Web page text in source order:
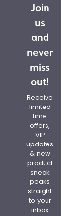
Join
us
and
never
miss
out!
Receive
limited
time
offers,
VIP
updates
& new
product
sneak
peaks
straight
to your
inbox